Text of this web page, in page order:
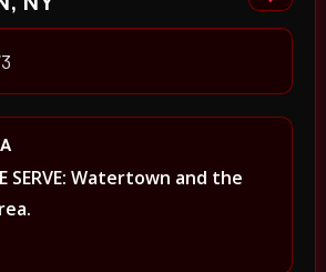
SERVE: Watertown and the